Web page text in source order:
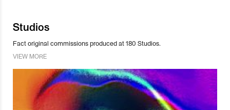
Studios
Fact original commissions produced at 180 Studios.
VIEW MORE